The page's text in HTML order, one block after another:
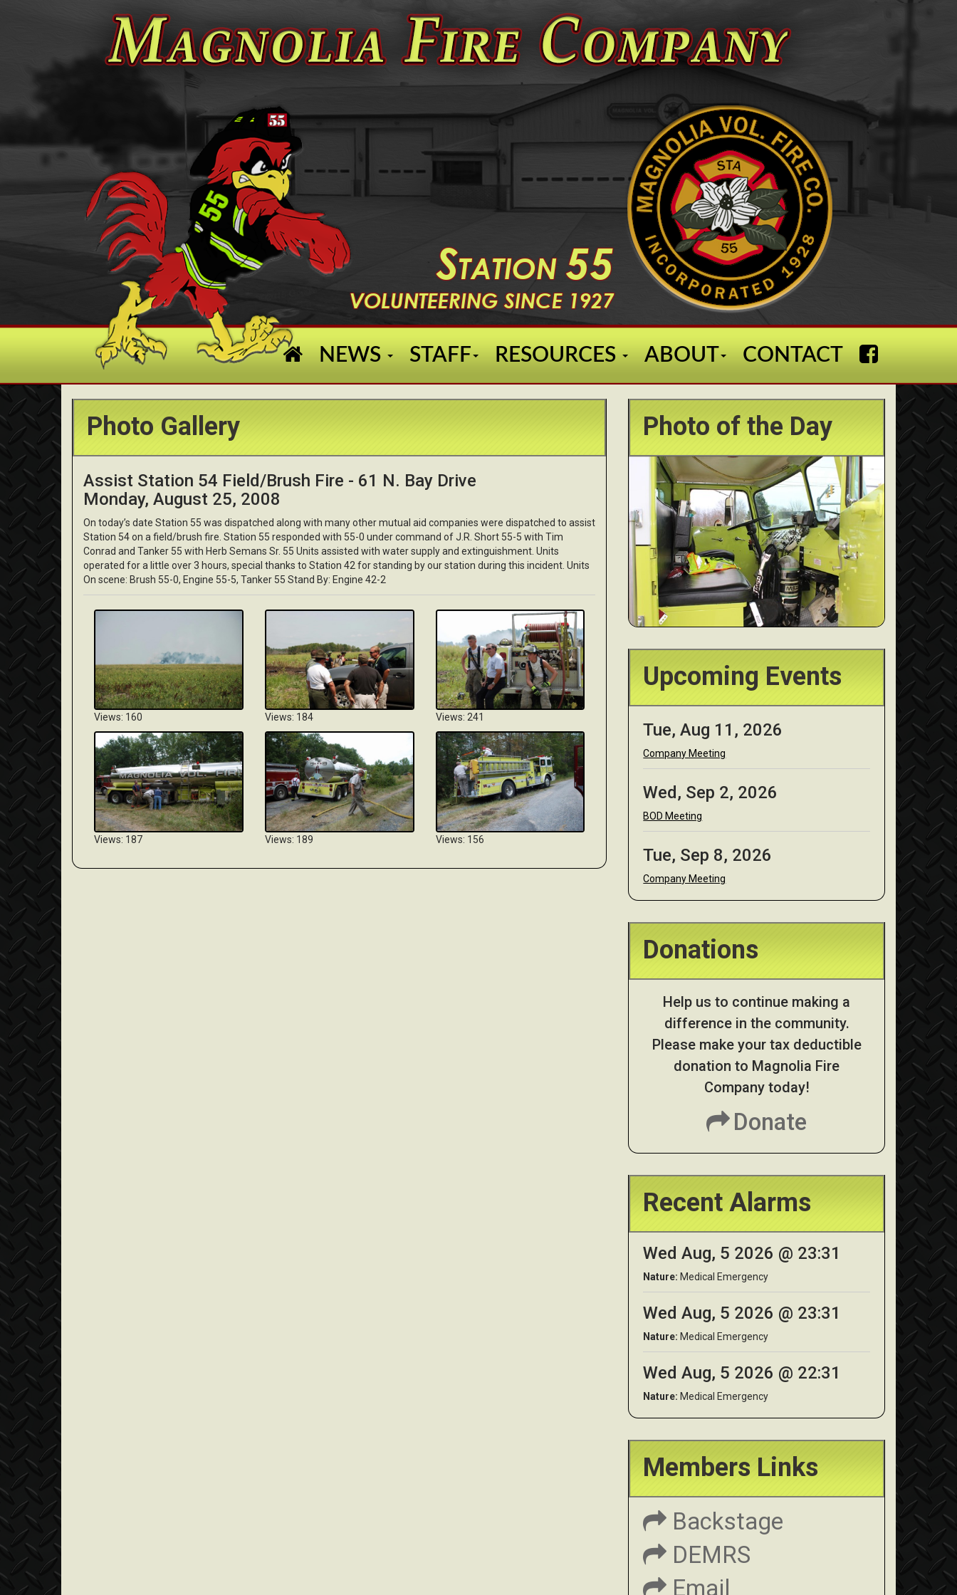
STATION55
VOLUNTEERING SINCE 1927
NEWS STAFF RESOURCES ABOUT CONTACT
Photo Gallery
Assist Station 54 Field/Brush Fire - 61 N. Bay Drive
Monday, August 25, 2008
On today’s date Station 55 was dispatched along with many other mutual aid companies were dispatched to assist
Station 54 on a field/brush fire. Station 55 responded with 55-0 under command of J.R. Short 55-5 with Tim
Conrad and Tanker 55 with Herb Semans Sr. 55 Units assisted with water supply and extinguishment. Units
operated for a little over 3 hours, special thanks to Station 42 for standing by our station during this incident. Units
On scene: Brush 55-0, Engine 55-5, Tanker 55 Stand By: Engine 42-2
Views: 160 Views: 184 Views: 241
Views: 187 Views: 189 Views: 156
Photo of the Day
Upcoming Events
Tue, Aug 11, 2026
Company Meeting
Wed, Sep 2, 2026
BOD Meeting
Tue, Sep 8, 2026
Company Meeting
Donations
Help us to continue making a
difference in the community.
Please make your tax deductible
donation to Magnolia Fire
Company today!
Donate
Recent Alarms
Wed Aug, 5 2026 @ 23:31
Nature: Medical Emergency
Wed Aug, 5 2026 @ 23:31
Nature: Medical Emergency
Wed Aug, 5 2026 @ 22:31
Nature: Medical Emergency
Members Links
Backstage
DEMRS
Email